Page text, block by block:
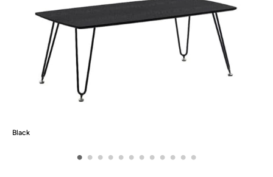
Black
• • • • • • • • • • • •